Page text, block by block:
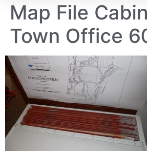
Map File
Town Office